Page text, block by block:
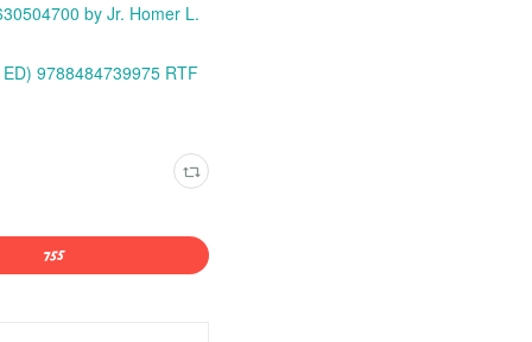
by Jr. Homer L.
9788484739975 RTF